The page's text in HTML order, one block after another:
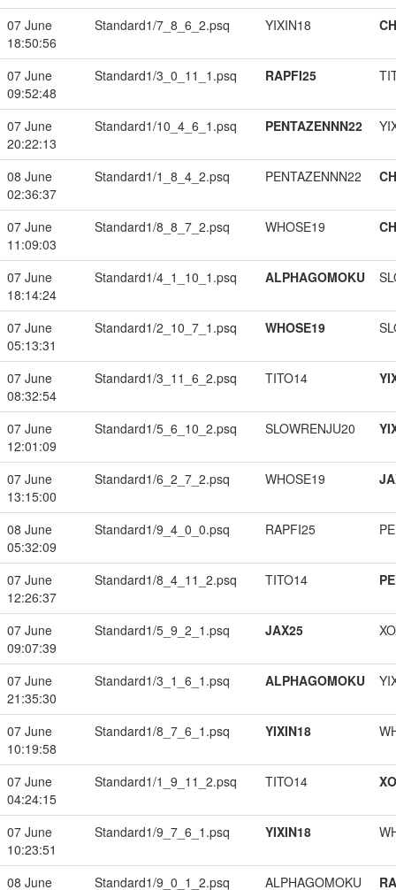
07 June
18:50:56
Standard1/7_8_6_2.psq YIXIN18
07 June
09:52:48
Standard1/3_0_11_1.psq RAPFI25
07 June
20:22:13
Standard1/10_4_6_1.psq PENTAZENNN22
08 June
02:36:37
Standard1/1_8_4_2.psq PENTAZENNN22
07 June
11:09:03
Standard1/8_8_7_2.psq WHOSE19
07 June
18:14:24
Standard1/4_1_10_1.psq ALPHAGOMOKU
07 June
05:13:31
Standard1/2_10_7_1.psq WHOSE19
07 June
08:32:54
Standard1/3_11_6_2.psq TITO14
07 June
12:01:09
Standard1/5_6_10_2.psq SLOWRENJU20
07 June
13:15:00
Standard1/6_2_7_2.psq WHOSE19
08 June
05:32:09
Standard1/9_4_0_0.psq RAPFI25
07 June
12:26:37
Standard1/8_4_11_2.psq TITO14
07 June
09:07:39
Standard1/5_9_2_1.psq JAX25
07 June
21:35:30
Standard1/3_1_6_1.psq ALPHAGOMOKU
07 June
10:19:58
Standard1/8_7_6_1.psq YIXIN18
07 June
04:24:15
Standard1/1_9_11_2.psq TITO14
07 June
10:23:51
Standard1/9_7_6_1.psq YIXIN18
08 June
Standard1/9_0_1_2.psq ALPHAGOMOKU